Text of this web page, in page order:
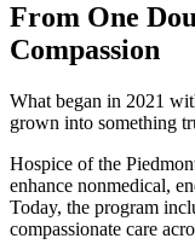
From One
Compassion
What began in 2021
grown into something
Hospice of the
enhance nonmedical,
Today, the program
compassionate care